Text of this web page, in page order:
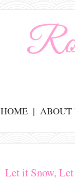
HOME ABOUT
Let it Snow,